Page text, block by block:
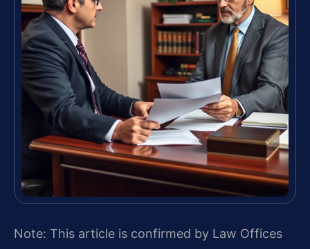
Note: This article is confirmed by Law Offices